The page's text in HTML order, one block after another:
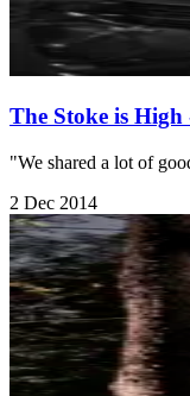
The Stoke is High
"We shared a lot of
2 Dec 2014